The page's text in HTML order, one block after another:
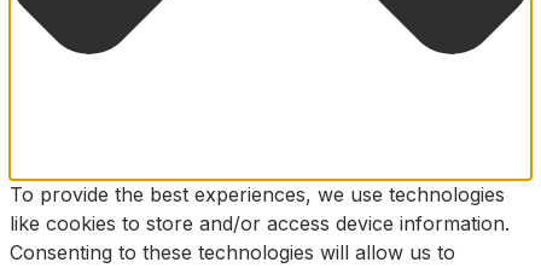
To provide the best experiences, we use technologies
like cookies to store and/or access device information.
Consenting to these technologies will allow us to